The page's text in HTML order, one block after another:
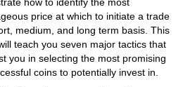
price at which to initiate a trade
medium, and long term basis. This
teach you seven major tactics that
you in selecting the most promising
coins to potentially invest in.